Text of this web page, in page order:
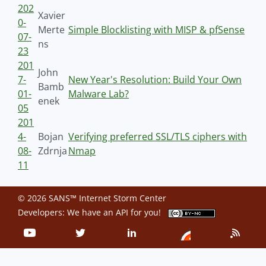
202
0-
07-
23
Xavier
Merte
ns
Simple Blocklisting with MISP & pfSense
201
7-
01-
05
John
Bamb
enek
New Year's Resolution: Build Your Own
Malware Lab?
201
4-
08-
11
Bojan
Zdrnja
Verifying preferred SSL/TLS ciphers with
Nmap
© 2026 SANS™ Internet Storm Center
Developers: We have an API for you!